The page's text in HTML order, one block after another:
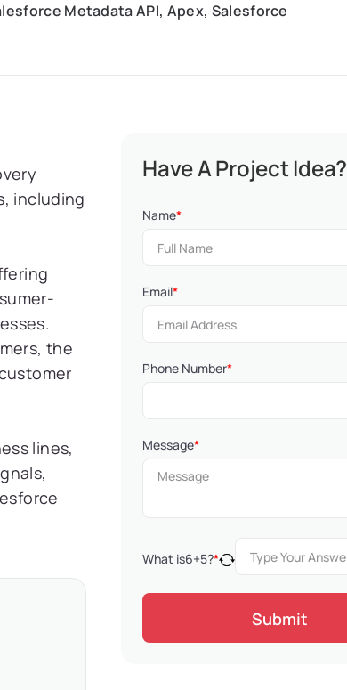
Metadata API, Apex, Salesforce
including
the
lines,
Have A Project Idea?
Name*
Email*
Phone Number*
Message*
What is6+5?*
Submit